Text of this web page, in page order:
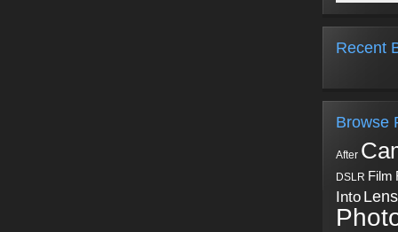
Recent
Browse
After
DSLR Film
Into Lens